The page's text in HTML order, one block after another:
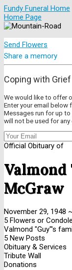
Fundy Funeral Home
Home Page
Send Flowers
Share a memory
Coping with Grief
We would like to offer
Enter your email below
Messages run for up to
will not be used for any
Official Obituary of
Valmond
McGraw
November 29, 1948
5 Flowers or
Valmond "Guy"'s
5 New Posts
Obituary & Services
Tribute Wall
Donations